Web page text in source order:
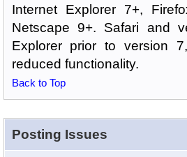
Internet Explorer 7+,
Netscape 9+. Safari and
Explorer prior to version
reduced functionality.
Back to Top
Posting Issues